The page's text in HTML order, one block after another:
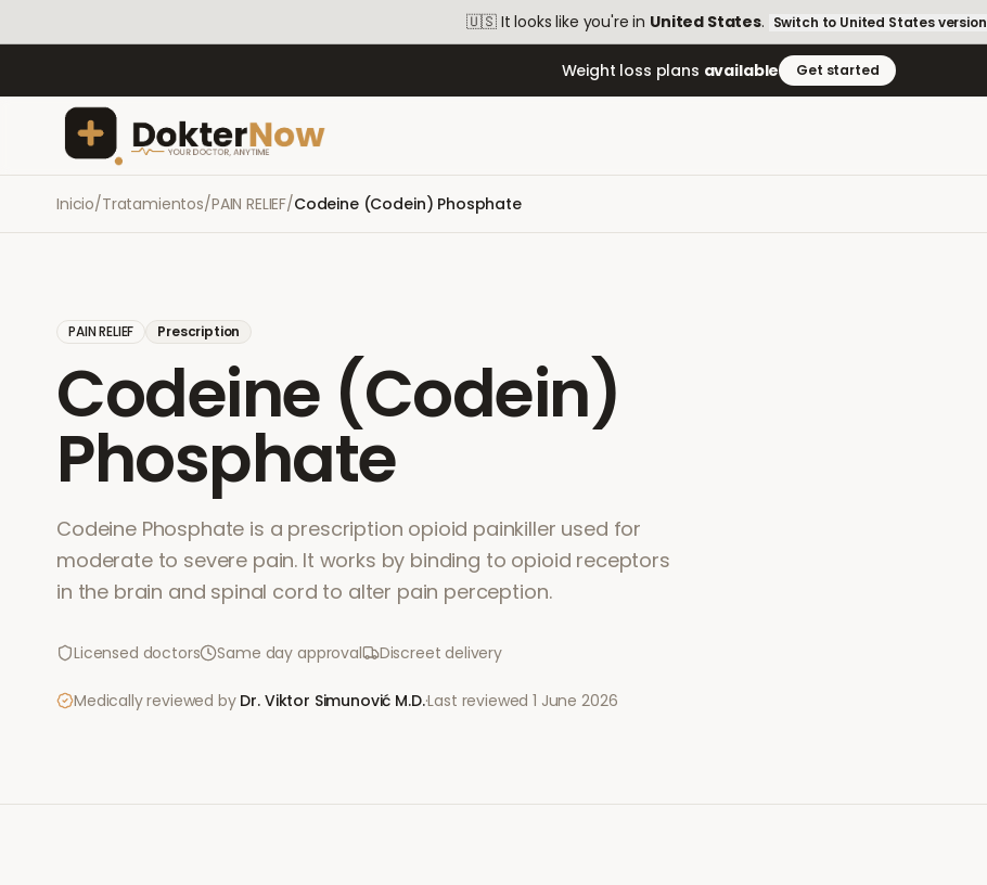
🇺🇸 It looks like you're in United States. Switch to United Statesversion
Weight loss plans available Get started
Inicio/Tratamientos/PAIN RELIEF/Codeine (Codein) Phosphate
PAIN RELIEF Prescription
Codeine (Codein)
Phosphate
Codeine Phosphate is a prescription opioid painkiller used for
moderate to severe pain. It works by binding to opioid receptors
in the brain and spinal cord to alter pain perception.
Licensed doctors Same day approval Discreet delivery
Medically reviewed by Dr. Viktor Simunović M.D.·Last reviewed1 June 2026